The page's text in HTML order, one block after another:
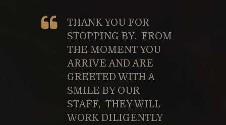
THANK YOU FOR
STOPPING BY. FROM
THE MOMENT YOU
ARRIVE AND ARE
GREETED WITH A
SMILE BY OUR
STAFF, THEY WILL
WORK DILIGENTLY